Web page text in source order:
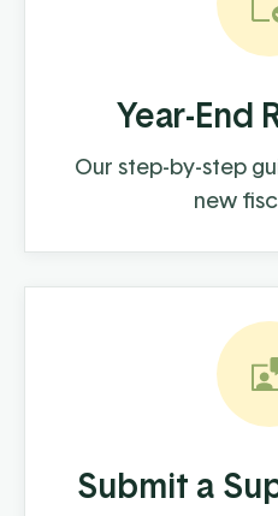
Year-End
Our step-by-step
new
Submit a